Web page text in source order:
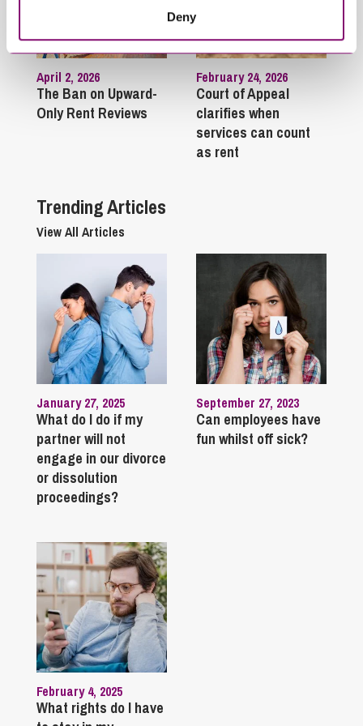
Deny
April 2, 2026
The Ban on Upward-
Only Rent Reviews
February 24, 2026
Court of Appeal
clarifies when
services can count
as rent
Trending Articles
View All Articles
January 27, 2025
What do I do if my
partner will not
engage in our divorce
or dissolution
proceedings?
September 27, 2023
Can employees have
fun whilst off sick?
February 4, 2025
What rights do I have